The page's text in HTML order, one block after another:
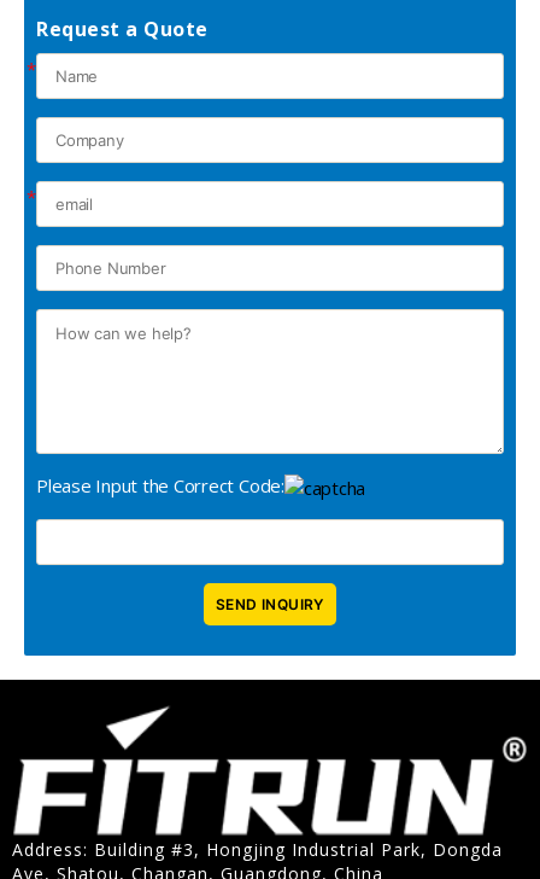
Request a Quote
*
*
Please Input the Correct Code:
Address: Building #3, Hongjing Industrial Park, Dongda
Ave, Shatou, Changan, Guangdong, China